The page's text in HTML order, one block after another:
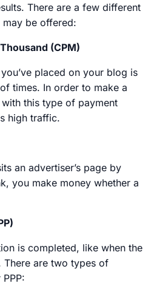
There are a few different
may be offered:
(CPM)
placed on your blog is
times. In order to make a
this type of payment
high traffic.
an advertiser’s page by
you make money whether a
is completed, like when the
There are two types of